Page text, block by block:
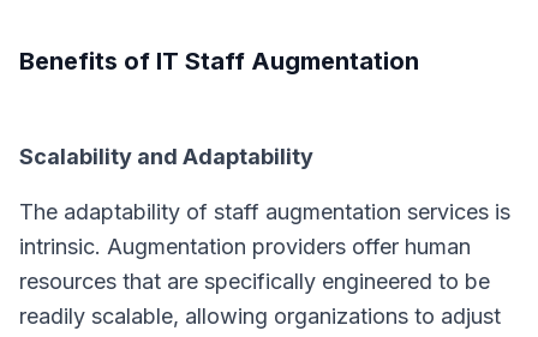
Benefits of IT Staff Augmentation
Scalability and Adaptability
The adaptability of staff augmentation services is
intrinsic. Augmentation providers offer human
resources that are specifically engineered to be
readily scalable, allowing organizations to adjust